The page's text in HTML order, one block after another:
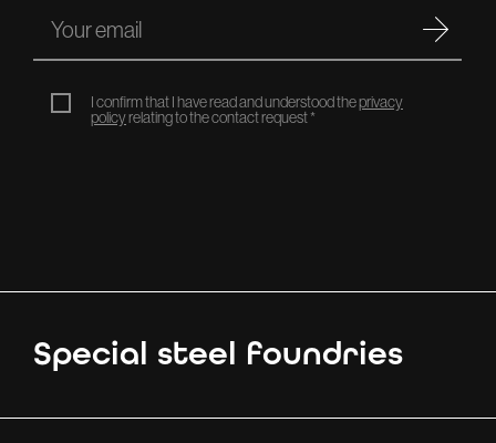
Your email
I confirm that I have read and understood theprivacy
policyrelating to the contact request*
Special steel foundries